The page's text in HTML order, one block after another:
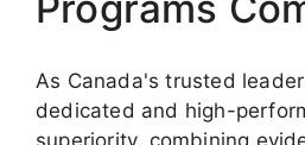
As Canada's trusted
dedicated and high-
superiority, combining